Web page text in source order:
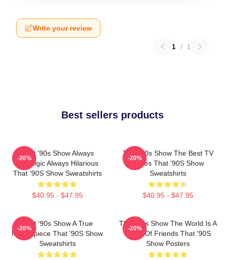
Write your review
1 / 1
Best sellers products
That '90s Show Always
Nostalgic Always Hilarious
That '90S Show Sweatshirts
$40.95 - $47.95
-20%
That '90s Show The Best TV
Series That '90S Show
Sweatshirts
$40.95 - $47.95
-20%
That '90s Show A True
Masterpiece That '90S Show
Sweatshirts
-20%
That '90s Show The World Is A
Circle Of Friends That '90S
Show Posters
-20%